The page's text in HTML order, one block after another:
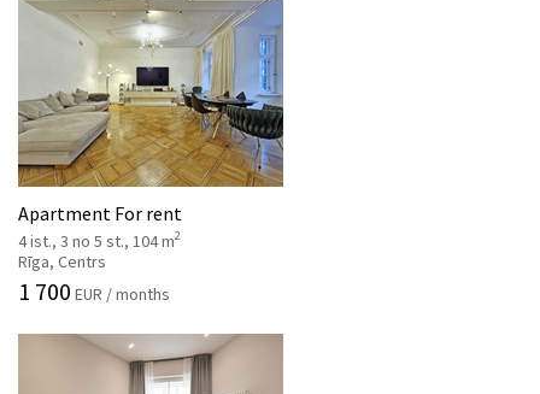
Services
Contacts
Apartment For rent
4 ist., 3 no 5 st., 104 m2
Rīga, Centrs
1 700 EUR / months